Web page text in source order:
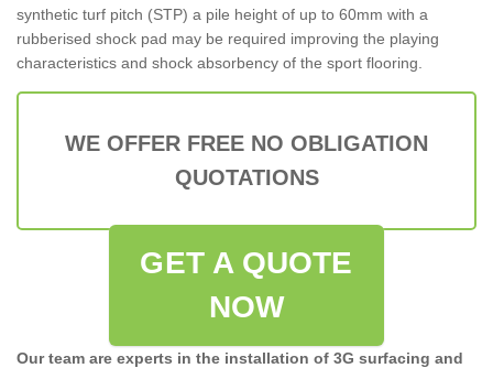
synthetic turf pitch (STP) a pile height of up to 60mm with a
rubberised shock pad may be required improving the playing
characteristics and shock absorbency of the sport flooring.
WE OFFER FREE NO OBLIGATION
QUOTATIONS
GET A QUOTE
NOW
Our team are experts in the installation of 3G surfacing and